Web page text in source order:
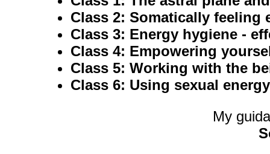
Class 2: Somatically
Class 3: Energy hygiene -
Class 4: Empowering
Class 5: Working with the
Class 6: Using sexual
My